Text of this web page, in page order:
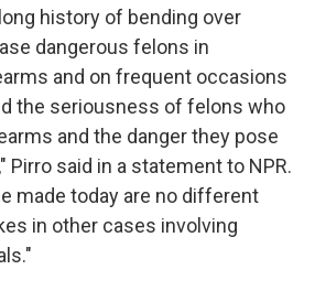
history of bending over
dangerous felons in
and on frequent occasions
the seriousness of felons who
and the danger they pose
Pirro said in a statement to NPR.
made today are no different
in other cases involving